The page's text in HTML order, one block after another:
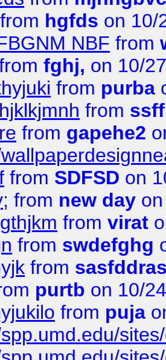
from hgfds on 10/
NBF from
fghj, on 10/
from purba
from
from gapehe2
from SDFSD on
from new day
from virat
from swdefghg
from
purtb on 10/
from puja